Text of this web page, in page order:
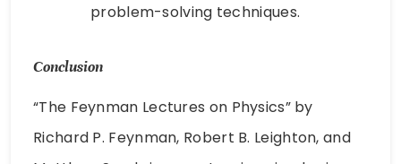
problem-solving techniques.
Conclusion
“The Feynman Lectures on Physics” by
Richard P. Feynman, Robert B. Leighton, and